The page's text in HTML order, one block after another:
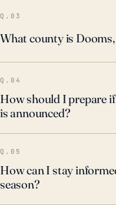
the town's inland
Q.03
What county is
Q.04
How should I prepare
is announced?
Q.05
How can I stay
season?